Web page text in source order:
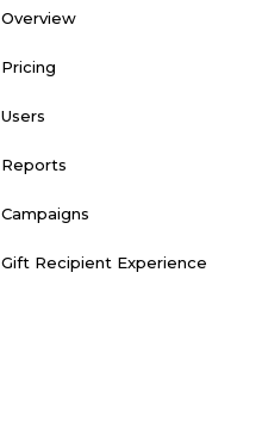
Overview
Pricing
Users
Reports
Campaigns
Gift Recipient Experience